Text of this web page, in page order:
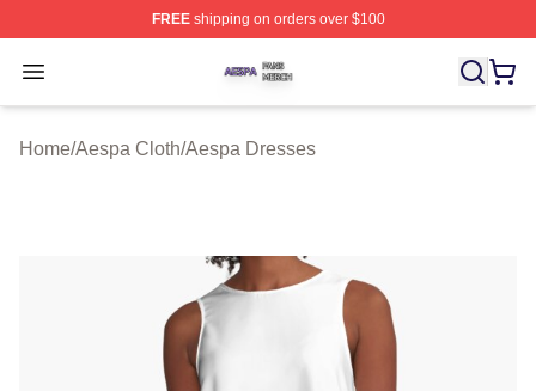
FREEshipping on orders over $100
Open menu
Aespa Shop ⚡️ Officially Licensed Aespa Merch Store
Home/Aespa Cloth/Aespa Dresses